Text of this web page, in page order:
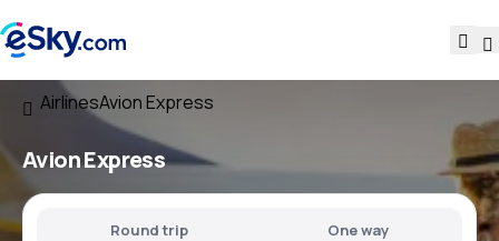
AirlinesAvion Express
Avion Express
Round trip One way